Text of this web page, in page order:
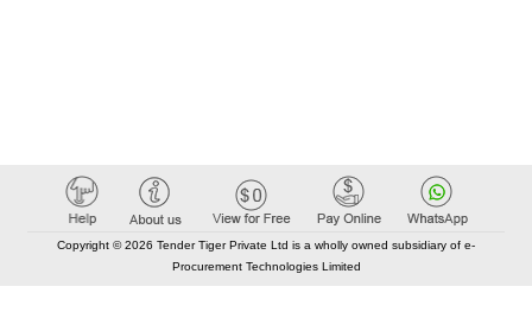
Copyright © 2026 Tender Tiger Private Ltd is a wholly owned subsidiary of e-
Procurement Technologies Limited